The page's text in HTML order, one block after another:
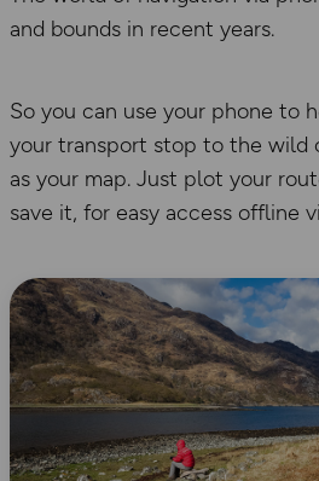
and bounds in recent years.
So you can use your phone to
your transport stop to the wild
as your map. Just plot your
save it, for easy access offline